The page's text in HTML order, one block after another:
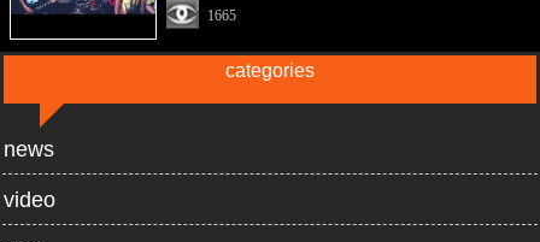
1665
categories
news
video